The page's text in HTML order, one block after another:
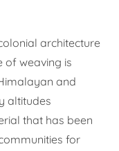
architecture
of weaving is
and
altitudes
that has been
for